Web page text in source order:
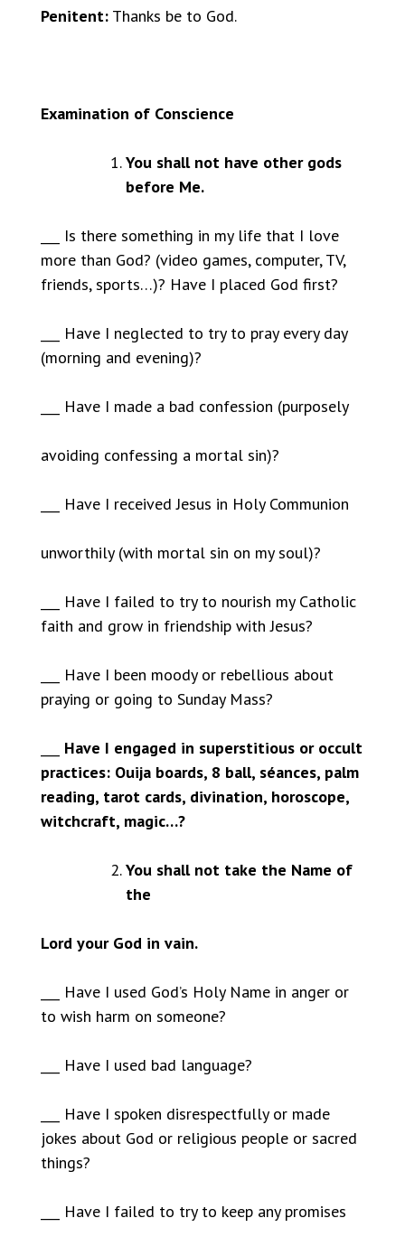
Penitent:Thanks be to God.
Examination of Conscience
You shall not have other gods
before Me.
___ Is there something in my life that I love
more than God? (video games, computer, TV,
friends, sports…)? Have I placed God first?
___ Have I neglected to try to pray every day
(morning and evening)?
___ Have I made a bad confession (purposely
avoiding confessing a mortal sin)?
___ Have I received Jesus in Holy Communion
unworthily (with mortal sin on my soul)?
___ Have I failed to try to nourish my Catholic
faith and grow in friendship with Jesus?
___ Have I been moody or rebellious about
praying or going to Sunday Mass?
Have I engaged in superstitious or occult
practices: Ouija boards, 8 ball, séances, palm
reading, tarot cards, divination, horoscope,
witchcraft, magic…?
You shall not take the Name of
the
Lord your God in vain.
___ Have I used God’s Holy Name in anger or
to wish harm on someone?
___ Have I used bad language?
___ Have I spoken disrespectfully or made
jokes about God or religious people or sacred
things?
___ Have I failed to try to keep any promises